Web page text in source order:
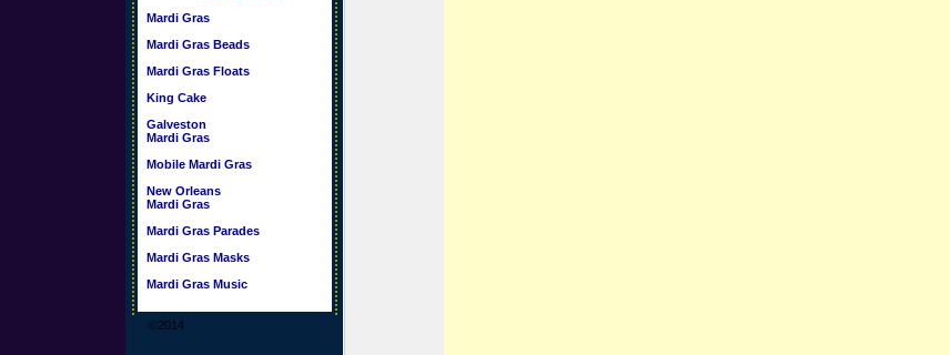
Mardi Gras
Mardi Gras Beads
Mardi Gras Floats
King Cake
Galveston
Mardi Gras
Mobile Mardi Gras
New Orleans
Mardi Gras
Mardi Gras Parades
Mardi Gras Masks
Mardi Gras Music
©2014